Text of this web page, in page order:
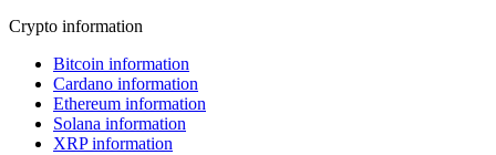
Crypto information
Bitcoin information
Cardano information
Ethereum information
Solana information
XRP information